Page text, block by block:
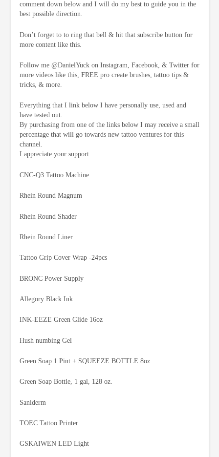
comment down below and I will do my best to guide you in the
best possible direction.
Don’t forget to to ring that bell & hit that subscribe button for
more content like this.
Follow me @DanielYuck on Instagram, Facebook, & Twitter for
more videos like this, FREE pro create brushes, tattoo tips &
tricks, & more.
Everything that I link below I have personally use, used and
have tested out.
By purchasing from one of the links below I may receive a small
percentage that will go towards new tattoo ventures for this
channel.
I appreciate your support.
CNC-Q3 Tattoo Machine
Rhein Round Magnum
Rhein Round Shader
Rhein Round Liner
Tattoo Grip Cover Wrap -24pcs
BRONC Power Supply
Allegory Black Ink
INK-EEZE Green Glide 16oz
Hush numbing Gel
Green Soap 1 Pint + SQUEEZE BOTTLE 8oz
Green Soap Bottle, 1 gal, 128 oz.
Saniderm
TOEC Tattoo Printer
GSKAIWEN LED Light